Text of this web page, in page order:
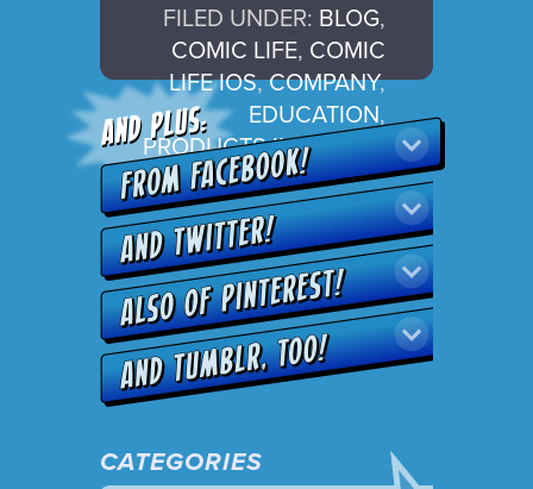
FILED UNDER: BLOG,
COMIC LIFE, COMIC
LIFE IOS,COMPANY,
EDUCATION,
PRODUCTS IN ACTION
CATEGORIES